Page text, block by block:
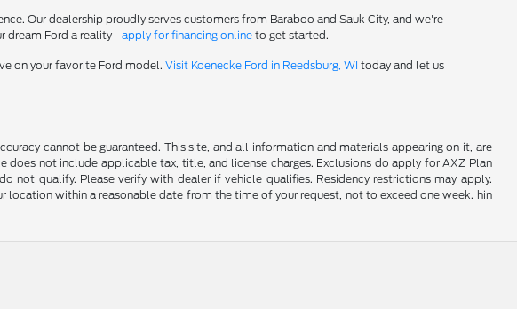
Our dealership proudly serves customers from Baraboo and Sauk City, and we're
dream Ford a reality -apply for financing online to get started.
on your favorite Ford model.Visit Koenecke Ford in Reedsburg, WI today and let us
cannot be guaranteed. This site, and all information and materials appearing on it, are
not include applicable tax, title, and license charges. Exclusions do apply for AXZ Plan
not qualify. Please verify with dealer if vehicle qualifies. Residency restrictions may apply.
within a reasonable date from the time of your request, not to exceed one week. hin